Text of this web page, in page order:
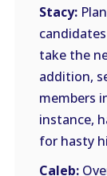
Stacy:
take the
addition,
members
instance,
for hasty
Caleb: